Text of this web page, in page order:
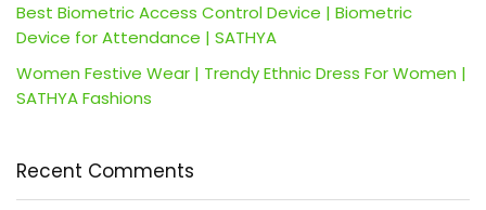
Best Biometric Access Control Device | Biometric
Device for Attendance | SATHYA
Women Festive Wear | Trendy Ethnic Dress For Women |
SATHYA Fashions
Recent Comments